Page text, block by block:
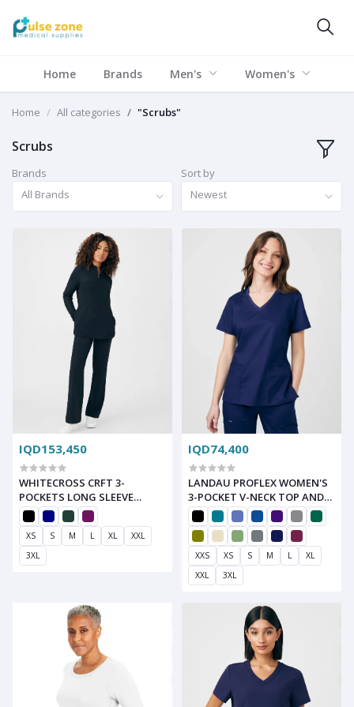
Home Brands Men's Women's
Home All categories "Scrubs"
Scrubs
Brands
All Brands
Sort by
Newest
IQD153,450
WHITECROSS CRFT 3-
POCKETS LONG SLEEVE
SCRUB SET
XS S M L XL
XXL
3XL
IQD74,400
LANDAU PROFLEX WOMEN'S
3-POCKET V-NECK TOP AND
CARGO PANTS SCRUB SET
XXS XS S M L
XL
XXL
3XL